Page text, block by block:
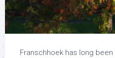
Franschhoek has long